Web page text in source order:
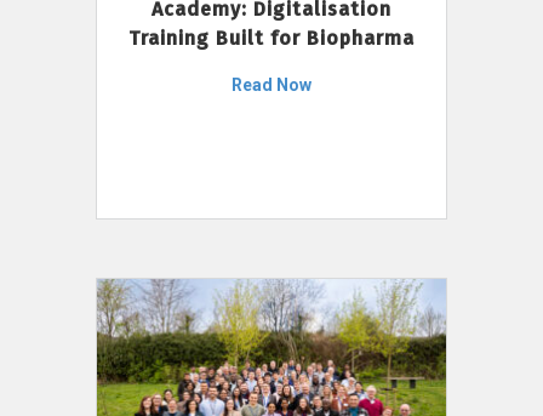
Academy: Digitalisation
Training Built for Biopharma
Read Now